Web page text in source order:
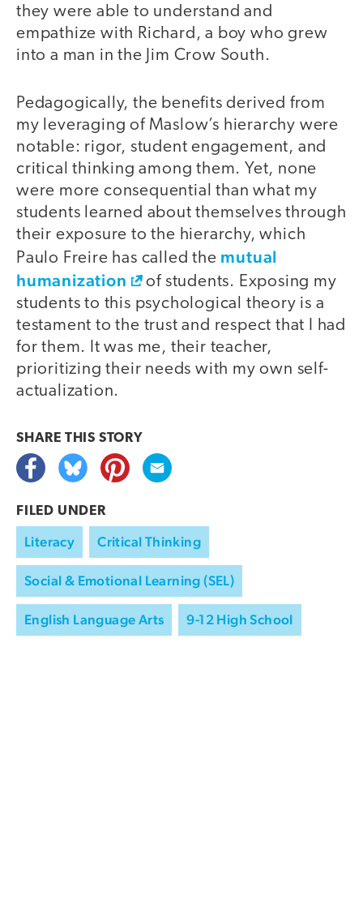
they were able to understand and
empathize with Richard, a boy who grew
into a man in the Jim Crow South.
Pedagogically, the benefits derived from
my leveraging of Maslow’s hierarchy were
notable: rigor, student engagement, and
critical thinking among them. Yet, none
were more consequential than what my
students learned about themselves through
their exposure to the hierarchy, which
Paulo Freire has called the mutual
humanization
of students. Exposing my
students to this psychological theory is a
testament to the trust and respect that I had
for them. It was me, their teacher,
prioritizing their needs with my own self-
actualization.
SHARE THIS STORY
FILED UNDER
Literacy Critical Thinking
Social & Emotional Learning (SEL)
English Language Arts 9-12 High School